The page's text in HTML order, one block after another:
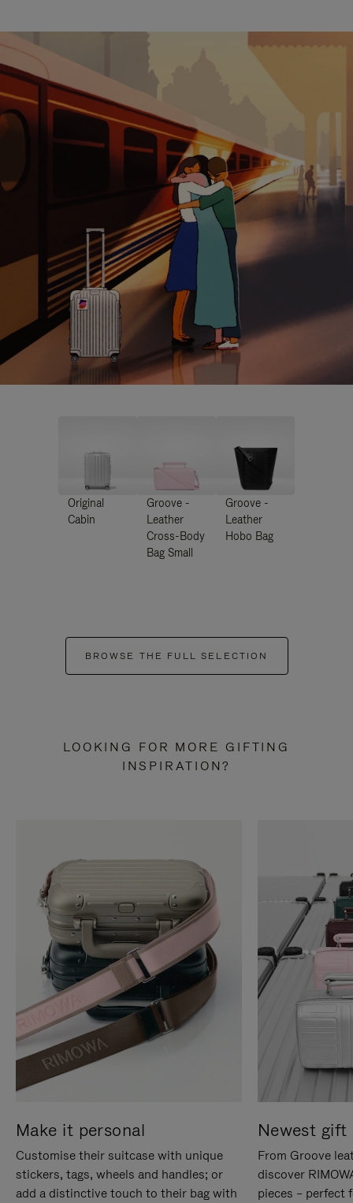
Original
Cabin
Groove -
Leather
Cross-Body
Bag Small
Groove -
Leather
Hobo Bag
BROWSE THE FULL SELECTION
LOOKING FOR MORE GIFTING
INSPIRATION?
Make it personal
Customise their suitcase with unique
stickers, tags, wheels and handles; or
add a distinctive touch to their bag with
Newest gift
From Groove
discover
pieces – perfect